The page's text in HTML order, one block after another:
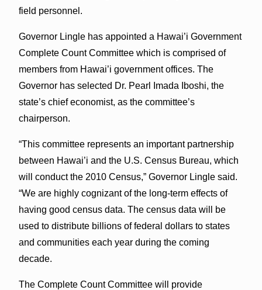
field personnel.
Governor Lingle has appointed a Hawai’i Government
Complete Count Committee which is comprised of
members from Hawai’i government offices. The
Governor has selected Dr. Pearl Imada Iboshi, the
state’s chief economist, as the committee’s
chairperson.
“This committee represents an important partnership
between Hawai’i and the U.S. Census Bureau, which
will conduct the 2010 Census,” Governor Lingle said.
“We are highly cognizant of the long-term effects of
having good census data. The census data will be
used to distribute billions of federal dollars to states
and communities each year during the coming
decade.
The Complete Count Committee will provide